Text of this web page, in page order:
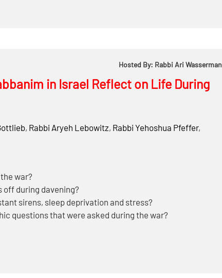
Hosted By: Rabbi Ari Wasserman
in Israel Reflect on Life During
, Rabbi Aryeh Lebowitz, Rabbi Yehoshua Pfeffer,
war?
off during davening?
sirens, sleep deprivation and stress?
questions that were asked during the war?